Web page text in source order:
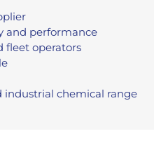
and performance
fleet operators
industrial chemical range